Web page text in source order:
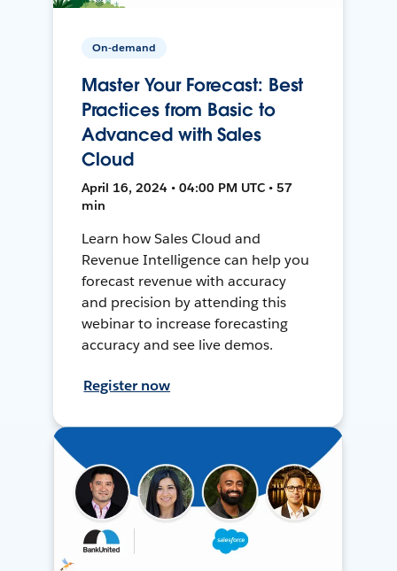
On-demand
Master Your Forecast: Best
Practices from Basic to
Advanced with Sales
Cloud
April 16, 2024 • 04:00 PM UTC • 57
min
Learn how Sales Cloud and
Revenue Intelligence can help you
forecast revenue with accuracy
and precision by attending this
webinar to increase forecasting
accuracy and see live demos.
Register now